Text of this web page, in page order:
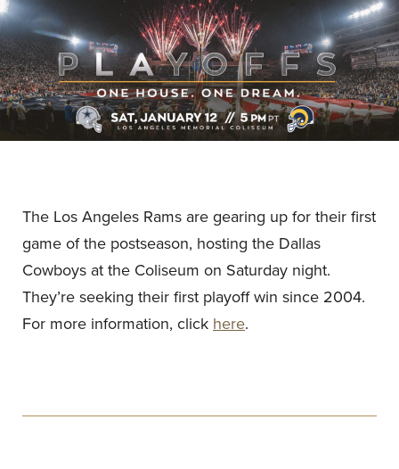
The Los Angeles Rams are gearing up for their first
game of the postseason, hosting the Dallas
Cowboys at the Coliseum on Saturday night.
They’re seeking their first playoff win since 2004.
For more information, click here.